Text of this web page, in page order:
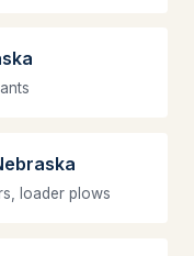
loader plows